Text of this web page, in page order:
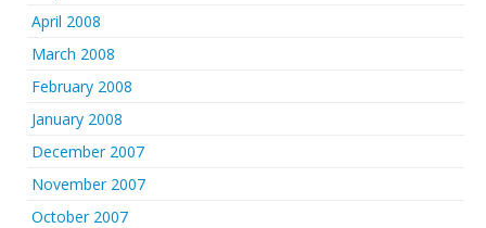
April 2008
March 2008
February 2008
January 2008
December 2007
November 2007
October 2007